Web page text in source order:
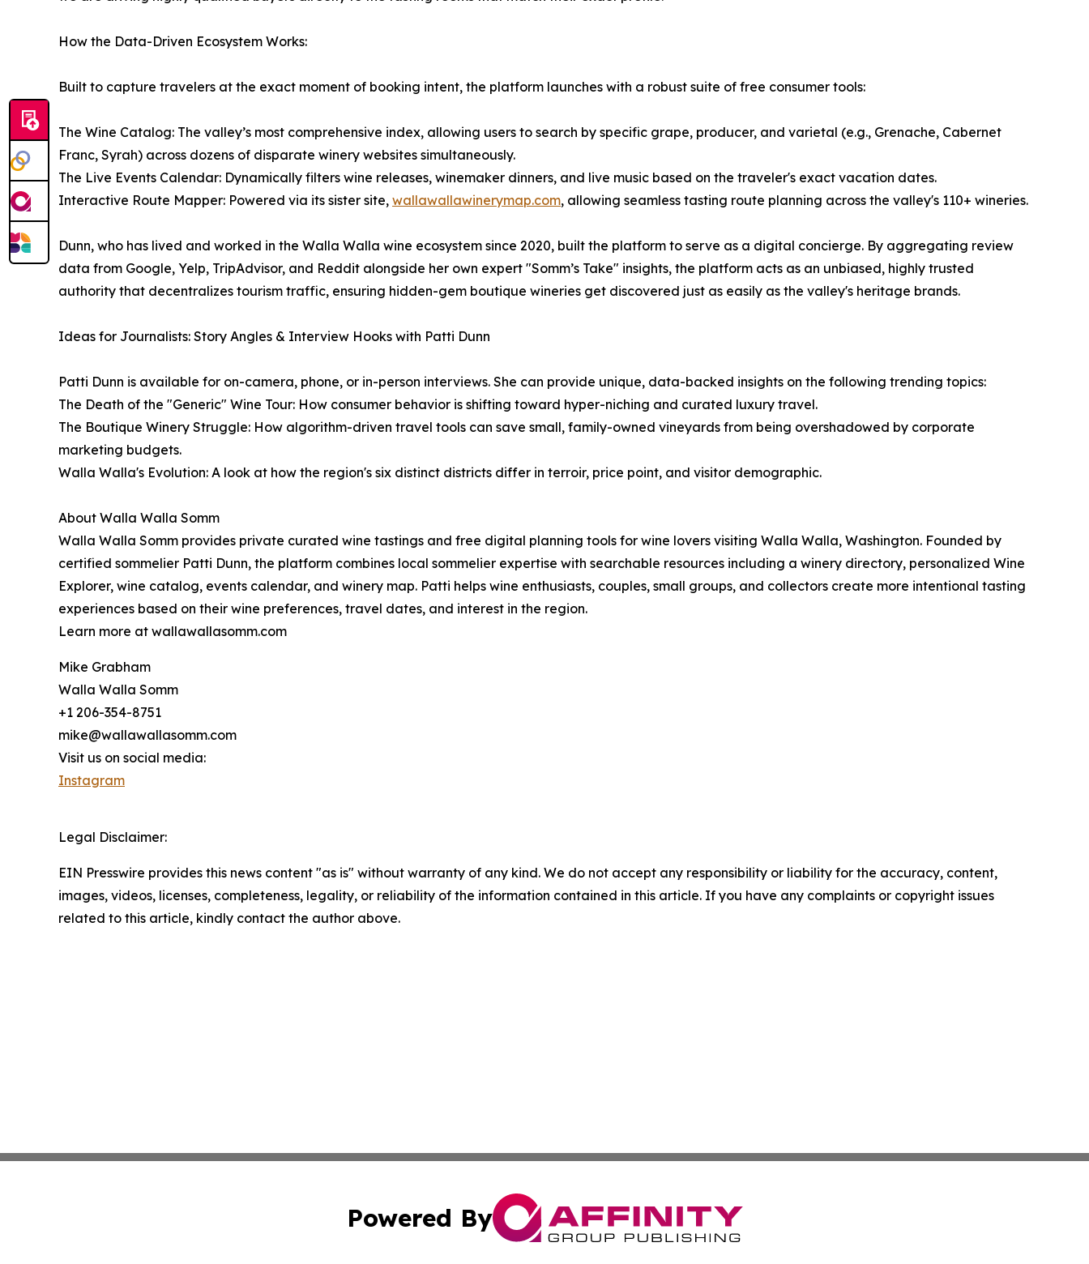
How the Data-Driven Ecosystem Works:
Built to capture travelers at the exact moment of booking intent, the platform launches with a robust suite of free consumer tools:
The Wine Catalog: The valley’s most comprehensive index, allowing users to search by specific grape, producer, and varietal (e.g., Grenache, Cabernet
Franc, Syrah) across dozens of disparate winery websites simultaneously.
The Live Events Calendar: Dynamically filters wine releases, winemaker dinners, and live music based on the traveler's exact vacation dates.
Interactive Route Mapper: Powered via its sister site, wallawallawinerymap.com, allowing seamless tasting route planning across the valley's 110+ wineries.
Dunn, who has lived and worked in the Walla Walla wine ecosystem since 2020, built the platform to serve as a digital concierge. By aggregating review
data from Google, Yelp, TripAdvisor, and Reddit alongside her own expert "Somm’s Take" insights, the platform acts as an unbiased, highly trusted
authority that decentralizes tourism traffic, ensuring hidden-gem boutique wineries get discovered just as easily as the valley's heritage brands.
Ideas for Journalists: Story Angles & Interview Hooks with Patti Dunn
Patti Dunn is available for on-camera, phone, or in-person interviews. She can provide unique, data-backed insights on the following trending topics:
The Death of the "Generic" Wine Tour: How consumer behavior is shifting toward hyper-niching and curated luxury travel.
The Boutique Winery Struggle: How algorithm-driven travel tools can save small, family-owned vineyards from being overshadowed by corporate
marketing budgets.
Walla Walla's Evolution: A look at how the region's six distinct districts differ in terroir, price point, and visitor demographic.
About Walla Walla Somm
Walla Walla Somm provides private curated wine tastings and free digital planning tools for wine lovers visiting Walla Walla, Washington. Founded by
certified sommelier Patti Dunn, the platform combines local sommelier expertise with searchable resources including a winery directory, personalized Wine
Explorer, wine catalog, events calendar, and winery map. Patti helps wine enthusiasts, couples, small groups, and collectors create more intentional tasting
experiences based on their wine preferences, travel dates, and interest in the region.
Learn more at wallawallasomm.com
Mike Grabham
Walla Walla Somm
+1 206-354-8751
mike@wallawallasomm.com
Visit us on social media:
Instagram
Legal Disclaimer:
EIN Presswire provides this news content "as is" without warranty of any kind. We do not accept any responsibility or liability for the accuracy, content,
images, videos, licenses, completeness, legality, or reliability of the information contained in this article. If you have any complaints or copyright issues
related to this article, kindly contact the author above.
Powered By